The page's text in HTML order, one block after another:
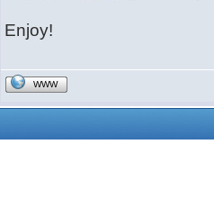
Enjoy!
WWW